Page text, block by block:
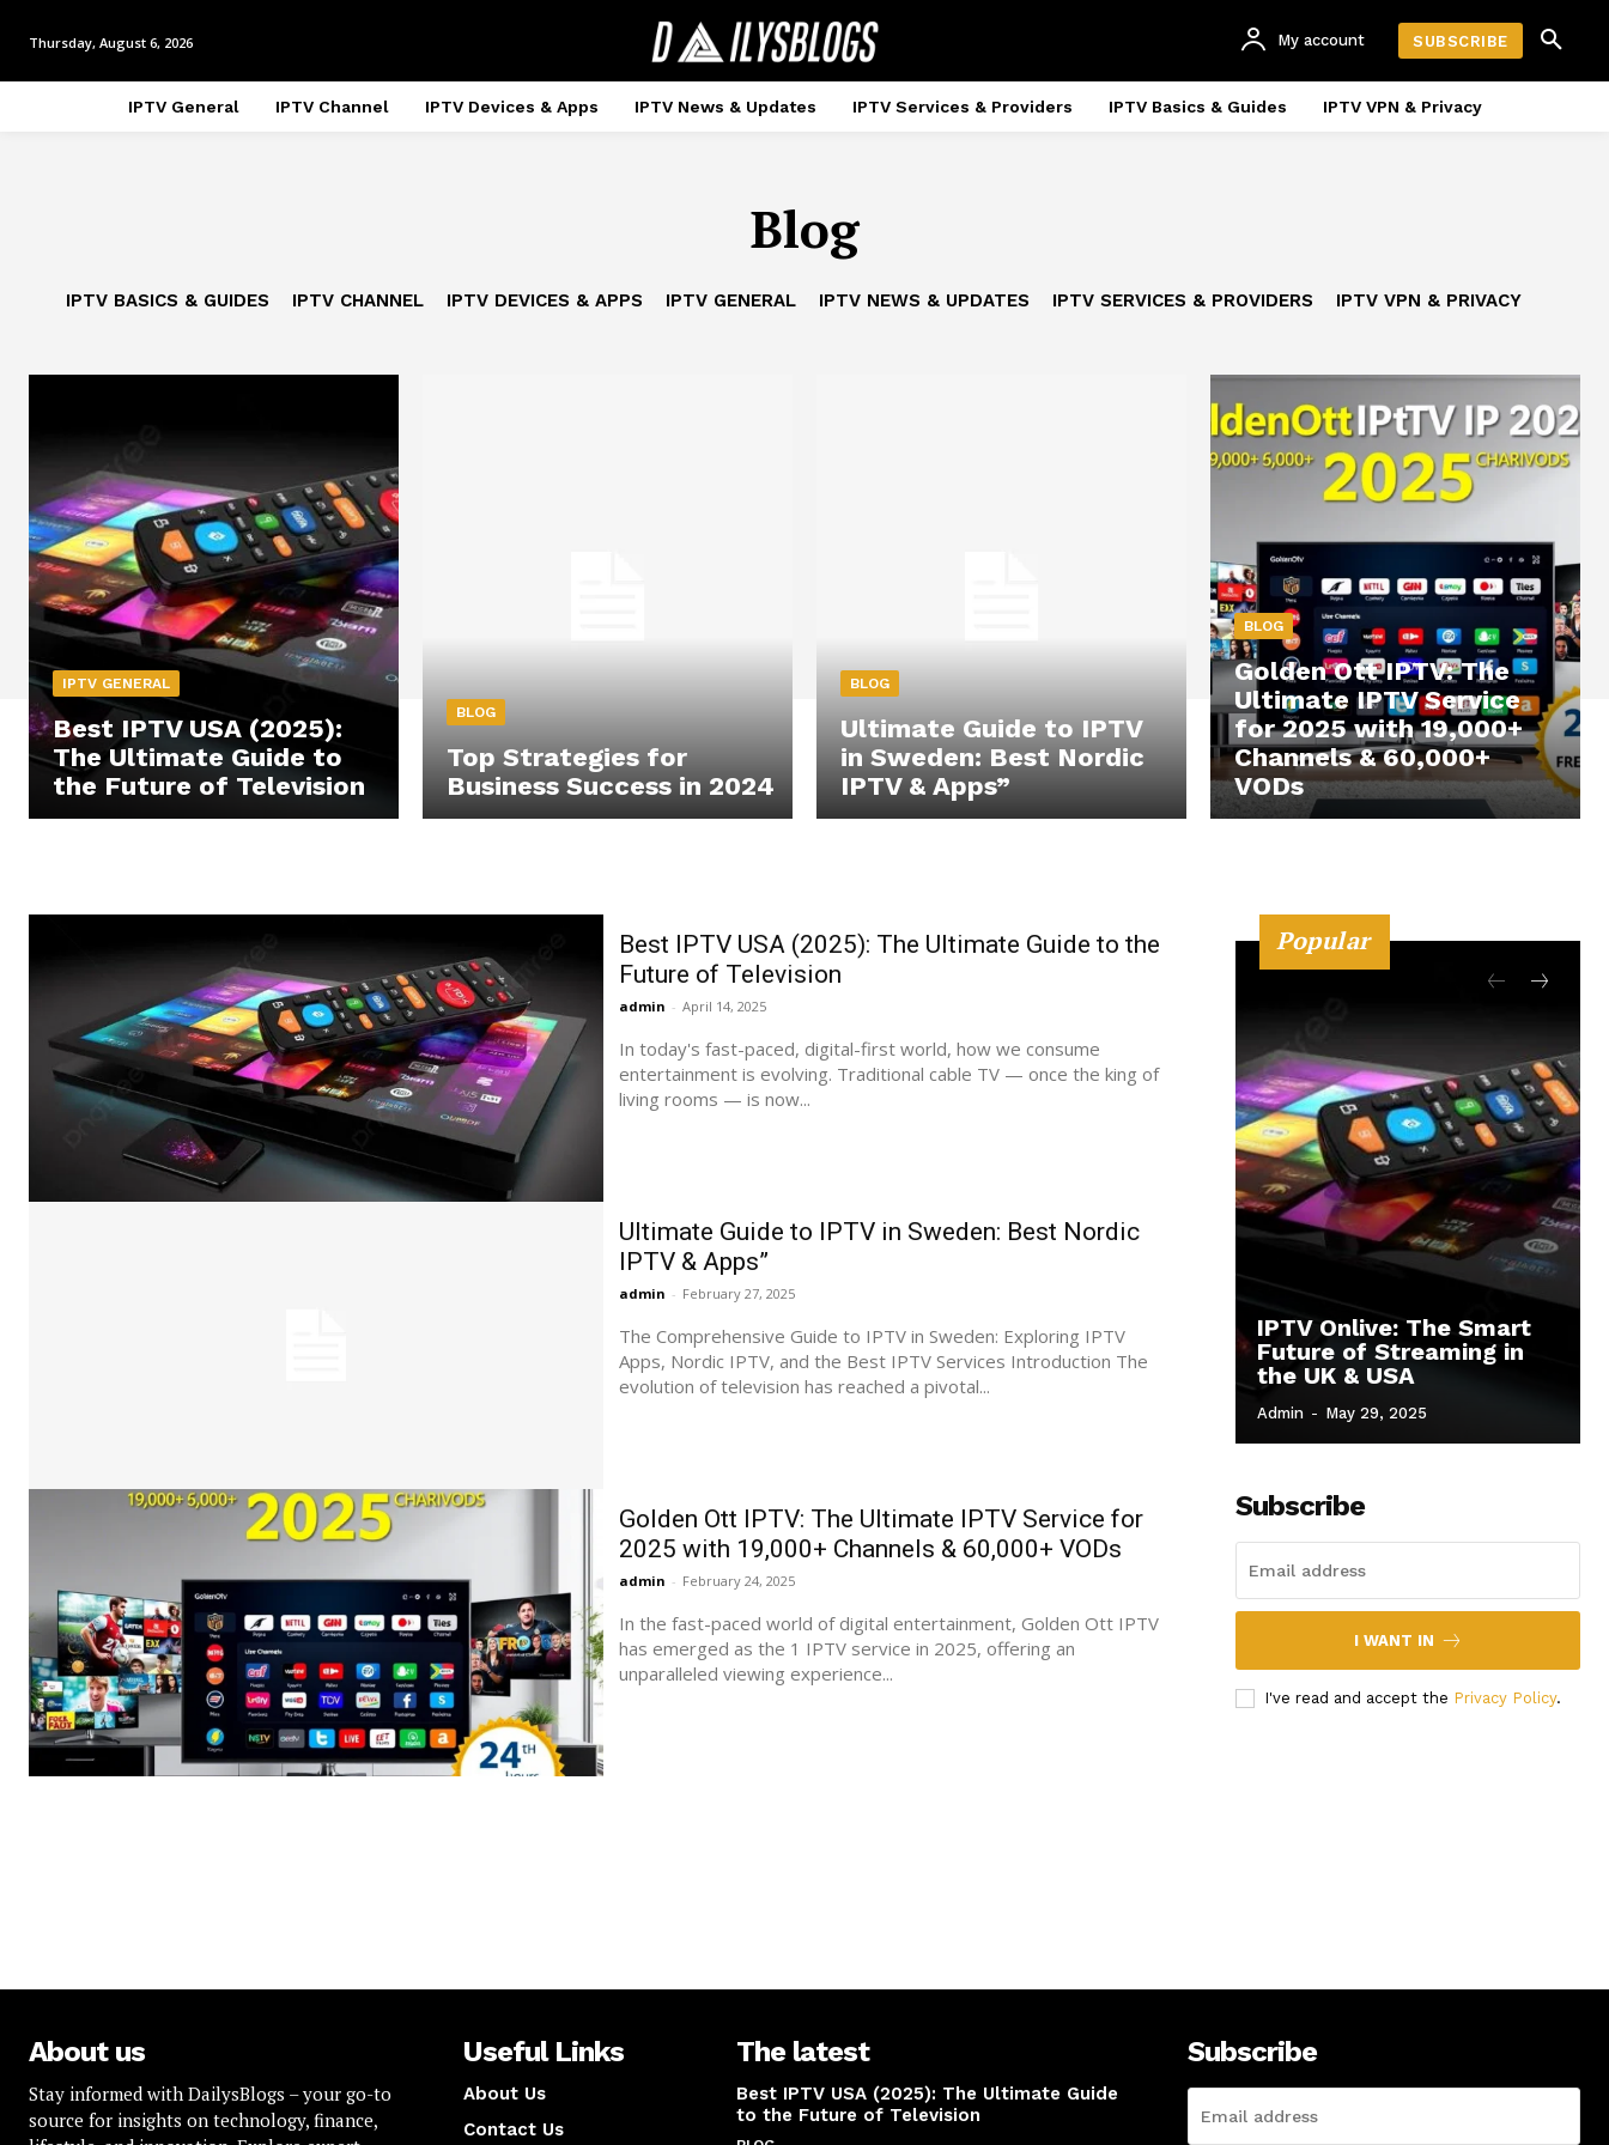
Thursday, August 6, 2026 My account SUBSCRIBE
IPTV General IPTV Channel IPTV Devices & Apps IPTV News & Updates IPTV Services & Providers IPTV Basics & Guides IPTV VPN & Privacy
Blog
IPTV BASICS & GUIDES IPTV CHANNEL IPTV DEVICES & APPS IPTV GENERAL IPTV NEWS & UPDATES IPTV SERVICES & PROVIDERS IPTV VPN & PRIVACY
IPTV GENERAL
Best IPTV USA (2025):
The Ultimate Guide to
the Future of Television
BLOG
Top Strategies for
Business Success in 2024
BLOG
Ultimate Guide to IPTV
in Sweden: Best Nordic
IPTV & Apps”
BLOG
Golden Ott IPTV: The
Ultimate IPTV Service
for 2025 with 19,000+
Channels & 60,000+
VODs
Best IPTV USA (2025): The Ultimate Guide to the
Future of Television
admin - April 14, 2025
In today's fast-paced, digital-first world, how we consume
entertainment is evolving. Traditional cable TV — once the king of
living rooms — is now...
Ultimate Guide to IPTV in Sweden: Best Nordic
IPTV & Apps”
admin - February 27, 2025
The Comprehensive Guide to IPTV in Sweden: Exploring IPTV
Apps, Nordic IPTV, and the Best IPTV Services Introduction The
evolution of television has reached a pivotal...
Golden Ott IPTV: The Ultimate IPTV Service for
2025 with 19,000+ Channels & 60,000+ VODs
admin - February 24, 2025
In the fast-paced world of digital entertainment, Golden Ott IPTV
has emerged as the 1 IPTV service in 2025, offering an
unparalleled viewing experience...
Popular
IPTV Onlive: The Smart
Future of Streaming in
the UK & USA
Admin - May 29, 2025
Subscribe
I WANT IN
I've read and accept the Privacy Policy.
About us
Stay informed with DailysBlogs – your go-to
source for insights on technology, finance,
Useful Links
About Us
Contact Us
The latest
Best IPTV USA (2025): The Ultimate Guide
to the Future of Television
Subscribe